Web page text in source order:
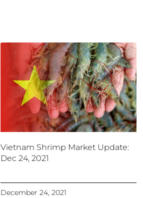
Vietnam Shrimp Market Update:
Dec 24, 2021
December 24, 2021